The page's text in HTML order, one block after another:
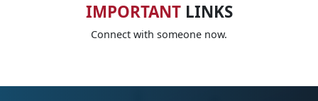
IMPORTANTLINKS
Connect with someone now.